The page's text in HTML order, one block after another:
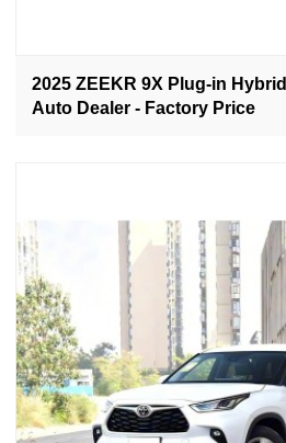
2025 ZEEKR 9X Plug-in
Auto Dealer - Factory Price